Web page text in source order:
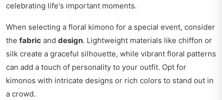
celebrating life's important moments.
When selecting a floral kimono for a special event, consider
the fabric and design. Lightweight materials like chiffon or
silk create a graceful silhouette, while vibrant floral patterns
can add a touch of personality to your outfit. Opt for
kimonos with intricate designs or rich colors to stand out in
a crowd.